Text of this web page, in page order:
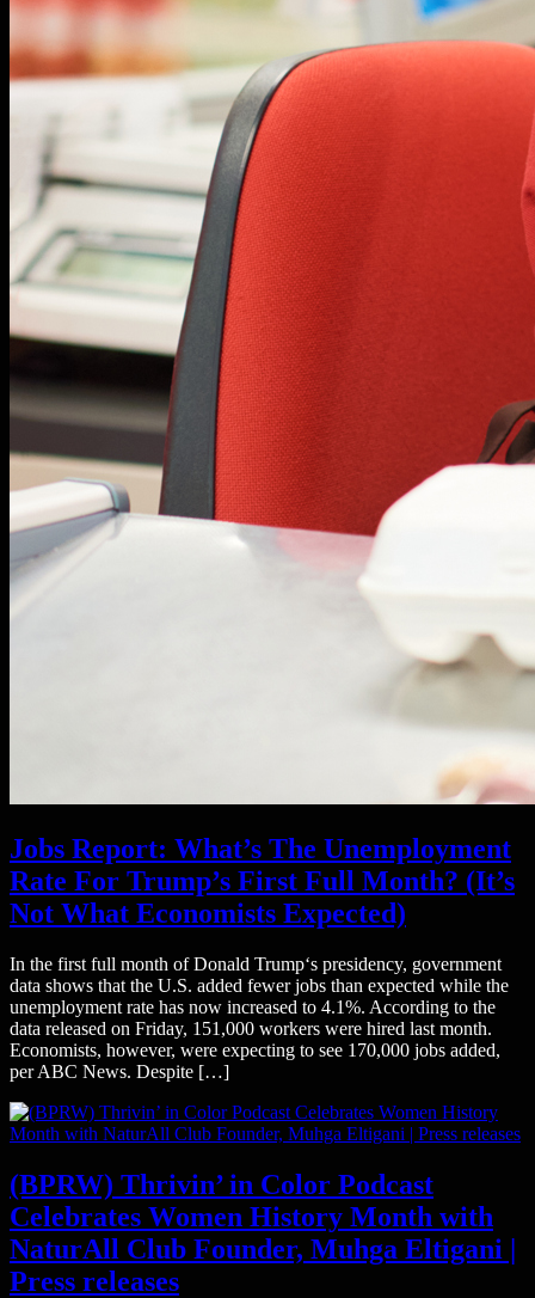
Jobs Report: What’s The Unemployment
Rate For Trump’s First Full Month? (It’s
Not What Economists Expected)
In the first full month of Donald Trump‘s presidency, government
data shows that the U.S. added fewer jobs than expected while the
unemployment rate has now increased to 4.1%. According to the
data released on Friday, 151,000 workers were hired last month.
Economists, however, were expecting to see 170,000 jobs added,
per ABC News. Despite […]
(BPRW) Thrivin’ in Color Podcast
Celebrates Women History Month with
NaturAll Club Founder, Muhga Eltigani |
Press releases